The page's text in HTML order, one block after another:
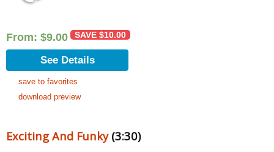
From: $9.00 SAVE $10.00
See Details
save to favorites
download preview
Exciting And Funky(3:30)